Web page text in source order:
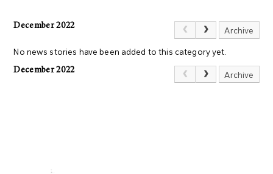
December 2022
Archive
No news stories have been added to this category yet.
December 2022
Archive